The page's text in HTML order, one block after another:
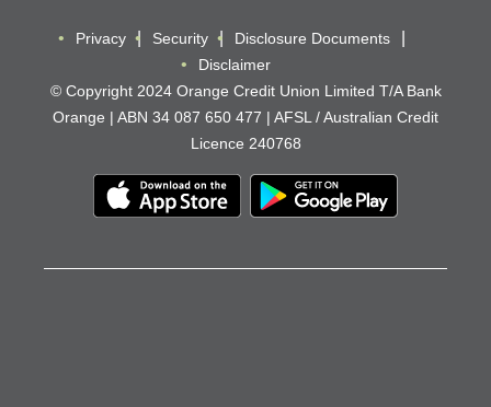
Privacy Security
Disclosure Documents
Disclaimer
© Copyright 2024 Orange Credit Union Limited T/A Bank
Orange | ABN 34 087 650 477 | AFSL / Australian Credit
Licence 240768